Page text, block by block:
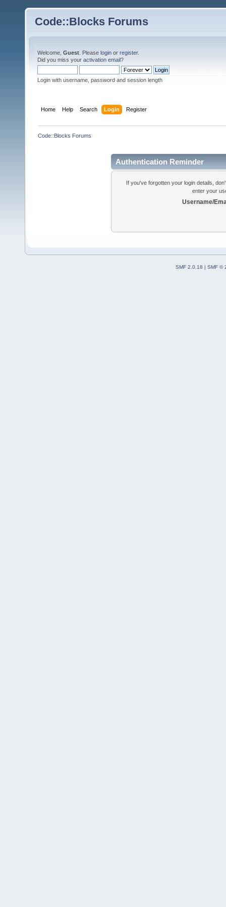
Code::Blocks Forums
Welcome, Guest . Please login or register.
Did you miss your activation email?
Login with username, password and session length
Home Help Search Login Register
Code::Blocks Forums
Authentication Reminder
If you've forgotten your login details,
enter your
Username/
SMF 2.0.18 | SMF ©